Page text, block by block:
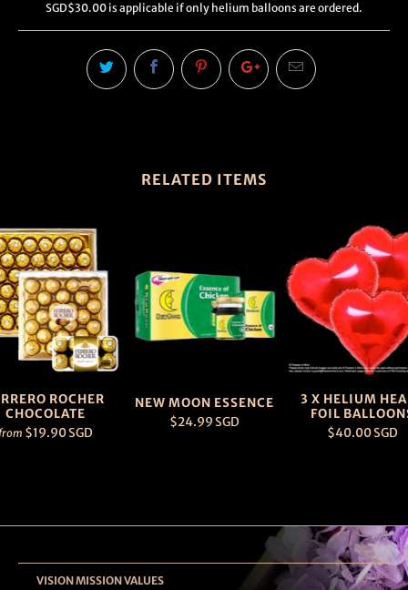
SGD$30.00 is applicable if only helium balloons are ordered.
RELATED ITEMS
ROCHER
CHOCOLATE
$19.90 SGD
NEW MOON ESSENCE
$24.99 SGD
3 X HELIUM
FOIL
$40.00 SGD
VISION MISSION VALUES